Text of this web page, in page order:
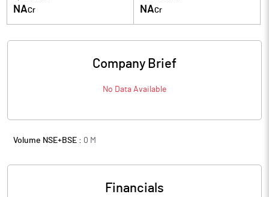
NACr NACr
Company Brief
No Data Available
Volume NSE+BSE : 0 M
Financials